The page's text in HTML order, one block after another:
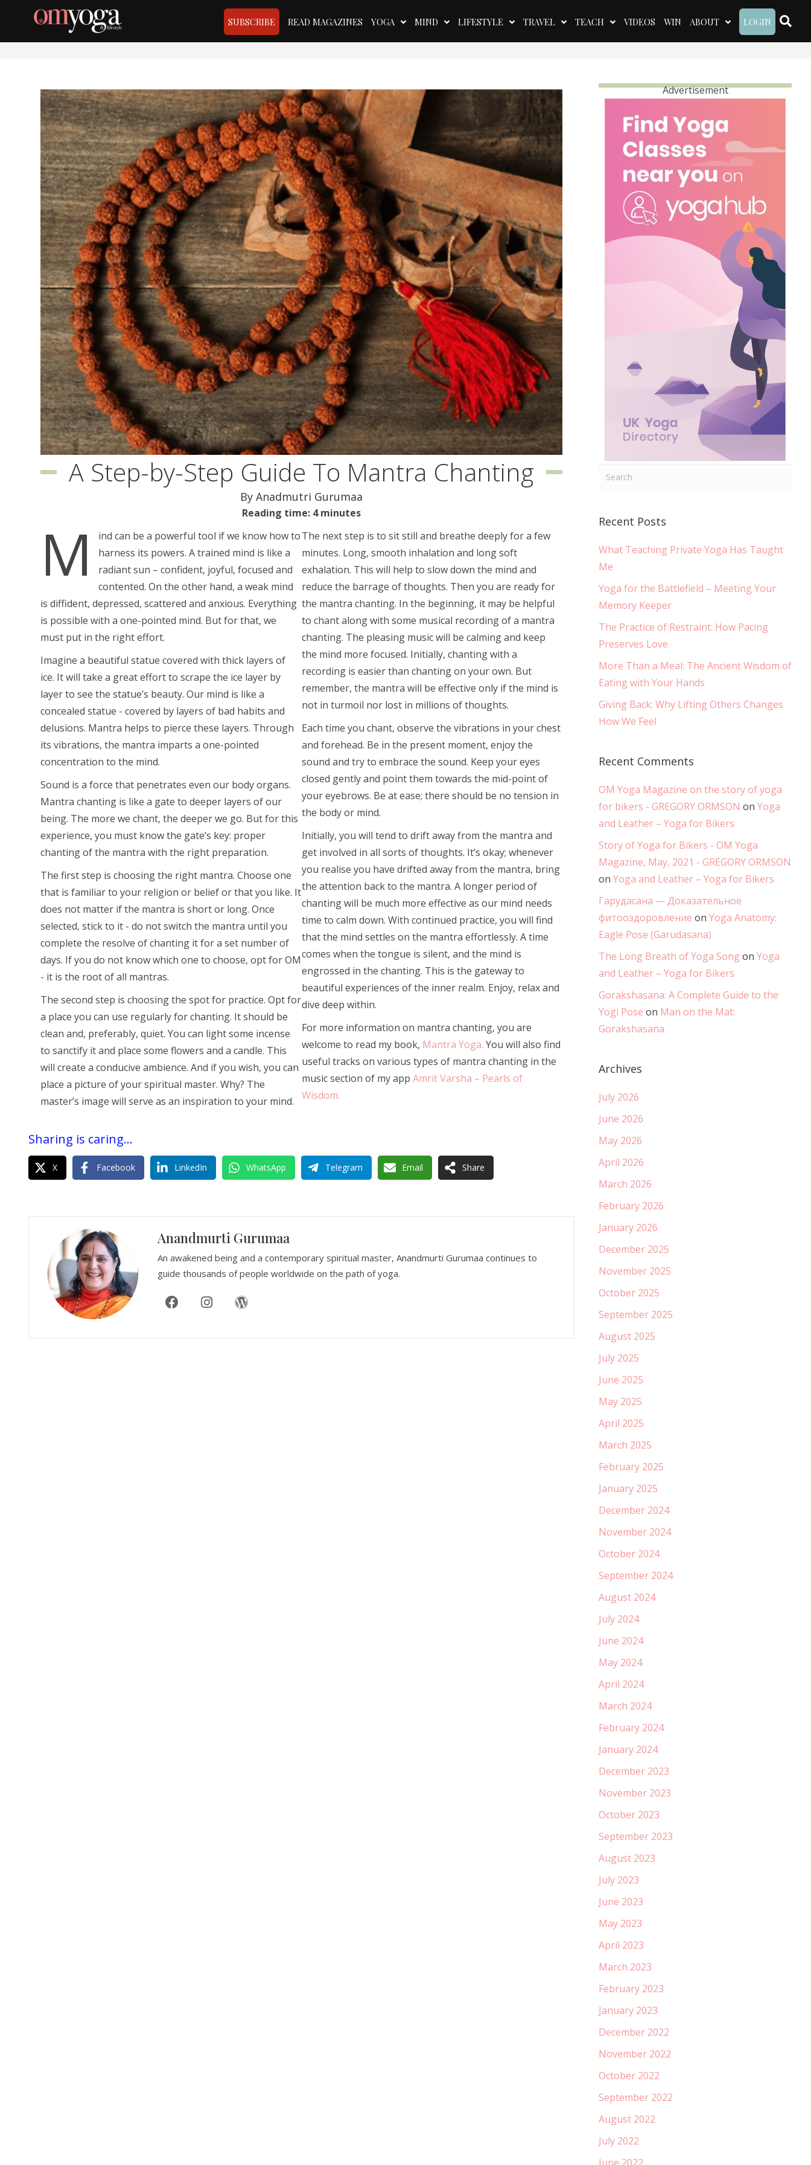
SUBSCRIBE READ MAGAZINES YOGA MIND LIFESTYLE TRAVEL TEACH VIDEOS WIN ABOUT LOGIN
A Step-by-Step Guide To Mantra Chanting
By Anadmutri Gurumaa
Reading time: 4 minutes
M
ind can be a powerful tool if we know how to
harness its powers. A trained mind is like a
radiant sun – confident, joyful, focused and
contented. On the other hand, a weak mind
is diffident, depressed, scattered and anxious. Everything
is possible with a one-pointed mind. But for that, we
must put in the right effort.
Imagine a beautiful statue covered with thick layers of
ice. It will take a great effort to scrape the ice layer by
layer to see the statue’s beauty. Our mind is like a
concealed statue - covered by layers of bad habits and
delusions. Mantra helps to pierce these layers. Through
its vibrations, the mantra imparts a one-pointed
concentration to the mind.
Sound is a force that penetrates even our body organs.
Mantra chanting is like a gate to deeper layers of our
being. The more we chant, the deeper we go. But for this
experience, you must know the gate’s key: proper
chanting of the mantra with the right preparation.
The first step is choosing the right mantra. Choose one
that is familiar to your religion or belief or that you like. It
does not matter if the mantra is short or long. Once
selected, stick to it - do not switch the mantra until you
complete the resolve of chanting it for a set number of
days. If you do not know which one to choose, opt for OM
- it is the root of all mantras.
The second step is choosing the spot for practice. Opt for
a place you can use regularly for chanting. It should be
clean and, preferably, quiet. You can light some incense
to sanctify it and place some flowers and a candle. This
will create a conducive ambience. And if you wish, you can
place a picture of your spiritual master. Why? The
master’s image will serve as an inspiration to your mind.
The next step is to sit still and breathe deeply for a few
minutes. Long, smooth inhalation and long soft
exhalation. This will help to slow down the mind and
reduce the barrage of thoughts. Then you are ready for
the mantra chanting. In the beginning, it may be helpful
to chant along with some musical recording of a mantra
chanting. The pleasing music will be calming and keep
the mind more focused. Initially, chanting with a
recording is easier than chanting on your own. But
remember, the mantra will be effective only if the mind is
not in turmoil nor lost in millions of thoughts.
Each time you chant, observe the vibrations in your chest
and forehead. Be in the present moment, enjoy the
sound and try to embrace the sound. Keep your eyes
closed gently and point them towards the mid-point of
your eyebrows. Be at ease; there should be no tension in
the body or mind.
Initially, you will tend to drift away from the mantra and
get involved in all sorts of thoughts. It’s okay; whenever
you realise you have drifted away from the mantra, bring
the attention back to the mantra. A longer period of
chanting will be much more effective as our mind needs
time to calm down. With continued practice, you will find
that the mind settles on the mantra effortlessly. A time
comes when the tongue is silent, and the mind is
engrossed in the chanting. This is the gateway to
beautiful experiences of the inner realm. Enjoy, relax and
dive deep within.
For more information on mantra chanting, you are
welcome to read my book, Mantra Yoga. You will also find
useful tracks on various types of mantra chanting in the
music section of my app Amrit Varsha – Pearls of
Wisdom.
Sharing is caring...
X Facebook LinkedIn WhatsApp Telegram Email Share
Anandmurti Gurumaa
An awakened being and a contemporary spiritual master, Anandmurti Gurumaa continues to
guide thousands of people worldwide on the path of yoga.
Advertisement
Recent Posts
What Teaching Private Yoga Has Taught
Me
Yoga for the Battlefield – Meeting Your
Memory Keeper
The Practice of Restraint: How Pacing
Preserves Love
More Than a Meal: The Ancient Wisdom of
Eating with Your Hands
Giving Back: Why Lifting Others Changes
How We Feel
Recent Comments
OM Yoga Magazine on the story of yoga
for bikers - GREGORY ORMSON on Yoga
and Leather – Yoga for Bikers
Story of Yoga for Bikers - OM Yoga
Magazine, May, 2021 - GREGORY ORMSON
on Yoga and Leather – Yoga for Bikers
Гарудасана — Доказательное
фитооздоровление on Yoga Anatomy:
Eagle Pose (Garudasana)
The Long Breath of Yoga Song on Yoga
and Leather – Yoga for Bikers
Gorakshasana: A Complete Guide to the
Yogi Pose on Man on the Mat:
Gorakshasana
Archives
July 2026
June 2026
May 2026
April 2026
March 2026
February 2026
January 2026
December 2025
November 2025
October 2025
September 2025
August 2025
July 2025
June 2025
May 2025
April 2025
March 2025
February 2025
January 2025
December 2024
November 2024
October 2024
September 2024
August 2024
July 2024
June 2024
May 2024
April 2024
March 2024
February 2024
January 2024
December 2023
November 2023
October 2023
September 2023
August 2023
July 2023
June 2023
May 2023
April 2023
March 2023
February 2023
January 2023
December 2022
November 2022
October 2022
September 2022
August 2022
July 2022